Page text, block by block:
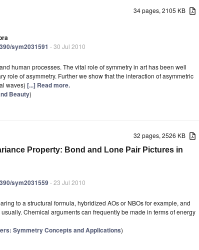
34 pages, 2105 KB
sym2031591 - 30 Jul 2010
human processes. The vital role of symmetry in art has been well
role of asymmetry. Further we show that the interaction of asymmetric
waves) [...] Read more.
Beauty)
32 pages, 2526 KB
Property: Bond and Lone Pair Pictures in
sym2031559- 23 Jul 2010
to a structural formula, hybridized AOs or NBOs for example, and
Chemical arguments can frequently be made in terms of energy
Symmetry Concepts and Applications)